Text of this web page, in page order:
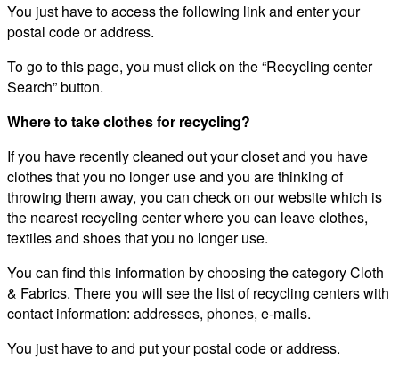
You just have to access the following link and enter your
postal code or address.
To go to this page, you must click on the “Recycling center
Search” button.
Where to take clothes for recycling?
If you have recently cleaned out your closet and you have
clothes that you no longer use and you are thinking of
throwing them away, you can check on our website which is
the nearest recycling center where you can leave clothes,
textiles and shoes that you no longer use.
You can find this information by choosing the category Cloth
& Fabrics. There you will see the list of recycling centers with
contact information: addresses, phones, e-mails.
You just have to and put your postal code or address.